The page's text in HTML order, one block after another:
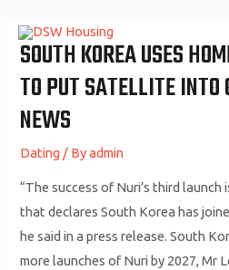
contentSOUTH KOREA USES
TO PUT SATELLITE INTO
NEWS
Dating / Byadmin
“The success of Nuri’s third launch
that declares South Korea has
he said in a press release. South
more launches of Nuri by 2027, Mr